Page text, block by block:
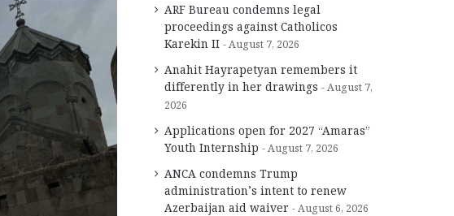
ARF Bureau condemns legal
proceedings against Catholicos
Karekin II
August 7, 2026
Anahit Hayrapetyan remembers it
differently in her drawings
August 7,
2026
Applications open for 2027 “Amaras”
Youth Internship
August 7, 2026
ANCA condemns Trump
administration’s intent to renew
Azerbaijan aid waiver
August 6, 2026